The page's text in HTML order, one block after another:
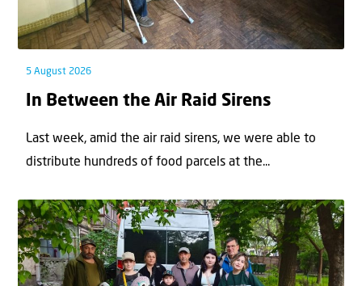
5 August 2026
In Between the Air Raid Sirens
Last week, amid the air raid sirens, we were able to
distribute hundreds of food parcels at the...